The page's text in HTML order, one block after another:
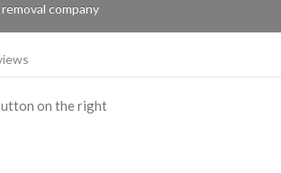
company
on the right